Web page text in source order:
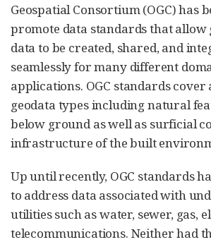
Geospatial Consortium (OGC) has
promote data standards that allow
data to be created, shared, and
seamlessly for many different
applications. OGC standards
geodata types including natural
below ground as well as surficial
infrastructure of the built
Up until recently, OGC standards
to address data associated with
utilities such as water, sewer, gas,
telecommunications. Neither had